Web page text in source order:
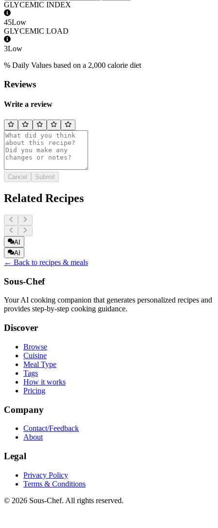
GLYCEMIC INDEX
45Low
GLYCEMIC LOAD
3Low
% Daily Values based on a 2,000 calorie diet
Reviews
Write a review
Cancel Submit
Related Recipes
AI
AI
← Back to recipes & meals
Sous-Chef
Your AI cooking companion that generates personalized recipes and
provides step-by-step cooking guidance.
Discover
Browse
Cuisine
Meal Type
Tags
How it works
Pricing
Company
Contact/Feedback
About
Legal
Privacy Policy
Terms & Conditions
© 2026 Sous-Chef. All rights reserved.